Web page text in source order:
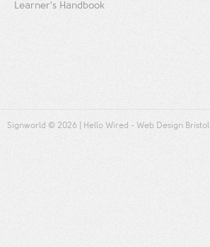
Learner's Handbook
Signworld © 2026 | Hello Wired - Web Design Bristol